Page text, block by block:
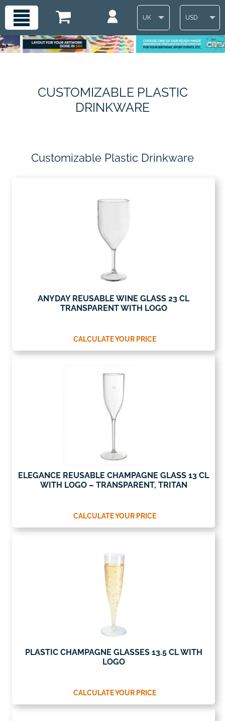
UK USD
CUSTOMIZABLE PLASTIC
DRINKWARE
Customizable Plastic Drinkware
ANYDAY REUSABLE WINE GLASS 23 CL
TRANSPARENT WITH LOGO
CALCULATE YOUR PRICE
ELEGANCE REUSABLE CHAMPAGNE GLASS 13 CL
WITH LOGO – TRANSPARENT, TRITAN
CALCULATE YOUR PRICE
PLASTIC CHAMPAGNE GLASSES 13.5 CL WITH
LOGO
CALCULATE YOUR PRICE